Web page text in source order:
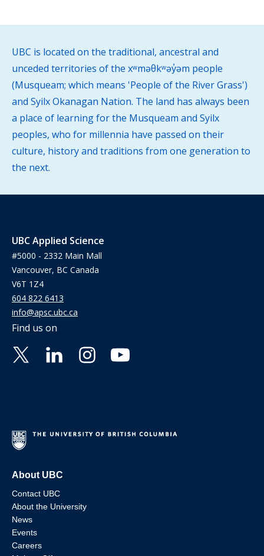
UBC is located on the traditional, ancestral and
unceded territories of the xʷməθkʷəy̓əm people
(Musqueam; which means 'People of the River Grass')
and Syilx Okanagan Nation. The land has always been
a place of learning for the Musqueam and Syilx
peoples, who for millennia have passed on their
culture, history and traditions from one generation to
the next.
UBC Applied Science
#5000 - 2332 Main Mall
Vancouver, BC Canada
V6T 1Z4
604 822 6413
info@apsc.ubc.ca
Find us on
About UBC
Contact UBC
About the University
News
Events
Careers